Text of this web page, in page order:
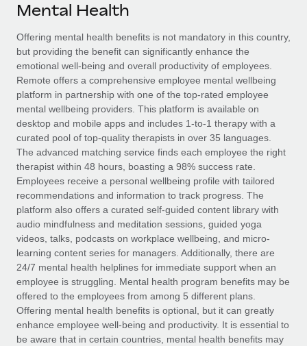
SERVICES
Ask an expert
Get expert help on global HR & compliance
Background checks
Simplify your candidate screening processes
Compliance watchtower
Stay ahead of compliance risks
Device management
Provision and track IT devices globally
Entity setup
Establish compliant entities fast
Mobility & Relocation
Relocate employees with ease
Benefits
Manage employee benefits with ease
Explore partnership opportunities with us
Remote Build Coming soon
Integrations and AI Automations Consulting
CASE STUDIES
Newsroom
Salary & Talent Insights
Insights center
Get support
See all resources
BLOG
Global Payroll
EOR & PEO
Contractor Management
Compliance
Taxes
Work visas & permits
Mental Health
Offering mental health benefits is not mandatory in this country,
but providing the benefit can significantly enhance the
emotional well-being and overall productivity of employees.
Remote offers a comprehensive employee mental wellbeing
platform in partnership with one of the top-rated employee
mental wellbeing providers. This platform is available on
desktop and mobile apps and includes 1-to-1 therapy with a
curated pool of top-quality therapists in over 35 languages.
The advanced matching service finds each employee the right
therapist within 48 hours, boasting a 98% success rate.
Employees receive a personal wellbeing profile with tailored
recommendations and information to track progress. The
platform also offers a curated self-guided content library with
audio mindfulness and meditation sessions, guided yoga
videos, talks, podcasts on workplace wellbeing, and micro-
learning content series for managers. Additionally, there are
24/7 mental health helplines for immediate support when an
employee is struggling. Mental health program benefits may be
offered to the employees from among 5 different plans.
Offering mental health benefits is optional, but it can greatly
enhance employee well-being and productivity. It is essential to
be aware that in certain countries, mental health benefits may